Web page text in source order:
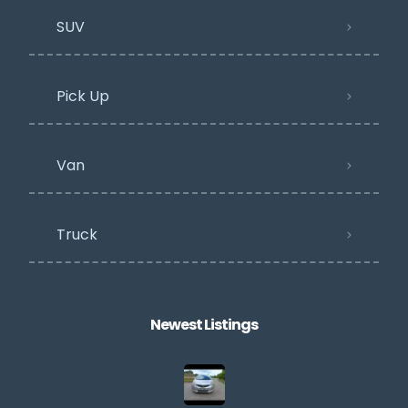
SUV
Pick Up
Van
Truck
Newest Listings​